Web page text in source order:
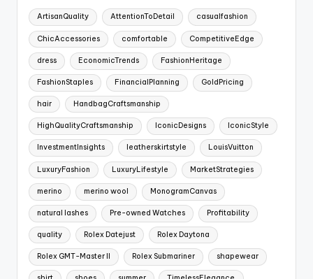
ArtisanQuality AttentionToDetail casualfashion
ChicAccessories comfortable CompetitiveEdge
dress EconomicTrends FashionHeritage
FashionStaples FinancialPlanning GoldPricing
hair HandbagCraftsmanship
HighQualityCraftsmanship IconicDesigns IconicStyle
InvestmentInsights leatherskirtstyle LouisVuitton
LuxuryFashion LuxuryLifestyle MarketStrategies
merino merino wool MonogramCanvas
natural lashes Pre-owned Watches Profitability
quality Rolex Datejust Rolex Daytona
Rolex GMT-Master II Rolex Submariner shapewear